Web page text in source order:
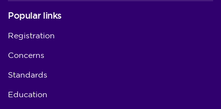
Popular links
Registration
Concerns
Standards
Education